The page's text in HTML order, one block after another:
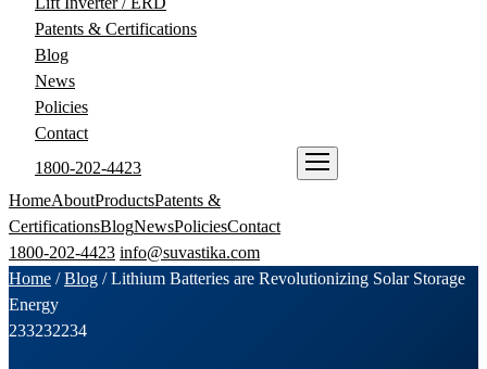
Patents & Certifications
Blog
News
Policies
Contact
1800-202-4423
HomeAboutProductsPatents &
CertificationsBlogNewsPoliciesContact
1800-202-4423 info@suvastika.com
Home /Blog /Lithium Batteries are Revolutionizing Solar Storage
Energy
233232234